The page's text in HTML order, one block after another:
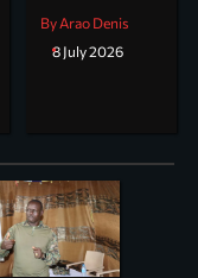
By Arao Denis
8 July 2026